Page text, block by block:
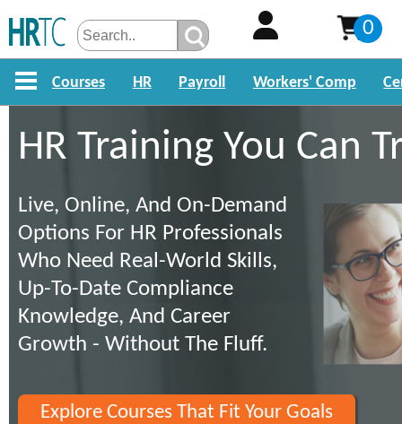
0
Courses HR Payroll Workers' Comp
HR Training You Can
Live, Online, And On-Demand
Options For HR Professionals
Who Need Real-World Skills,
Up-To-Date Compliance
Knowledge, And Career
Growth - Without The Fluff.
Explore Courses That Fit Your Goals